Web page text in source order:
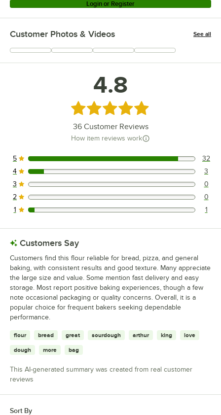
Login or Register
Customer Photos & Videos See all
+11
4.8
Rated 4.8 out of 5 stars
36Customer Reviews
How item reviews work
32 reviews rated this 5 out of 5 stars.
5 32
3 reviews rated this 4 out of 5 stars.
4 3
0 reviews rated this 3 out of 5 stars.
3 0
0 reviews rated this 2 out of 5 stars.
2 0
1 reviews rated this 1 out of 5 stars.
1 1
Customers Say
Customers find this flour reliable for bread, pizza, and general
baking, with consistent results and good texture. Many appreciate
the large size and value. Some mention fast delivery and easy
storage. Most report positive baking experiences, though a few
note occasional packaging or quality concerns. Overall, it is a
popular choice for frequent bakers seeking dependable
performance.
flour bread great sourdough arthur king love
dough more bag
This AI-generated summary was created from real customer
reviews
Sort By